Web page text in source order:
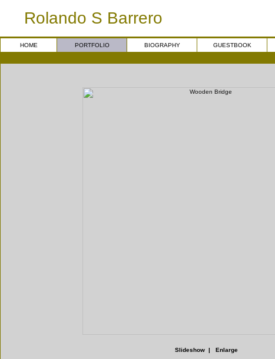
Rolando S Barrero
HOME PORTFOLIO BIOGRAPHY GUESTBOOK
Slideshow| Enlarge